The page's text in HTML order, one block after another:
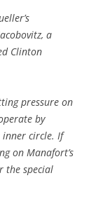
a
Clinton
pressure on
by
inner circle. If
on Manafort’s
the special